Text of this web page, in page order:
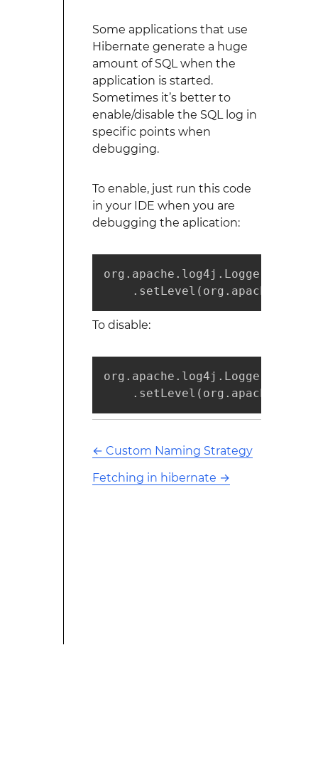
Some applications that use
Hibernate generate a huge
amount of SQL when the
application is started.
Sometimes it’s better to
enable/disable the SQL log in
specific points when
debugging.
To enable, just run this code
in your IDE when you are
debugging the aplication:
To disable:
← Custom Naming Strategy
Fetching in hibernate →